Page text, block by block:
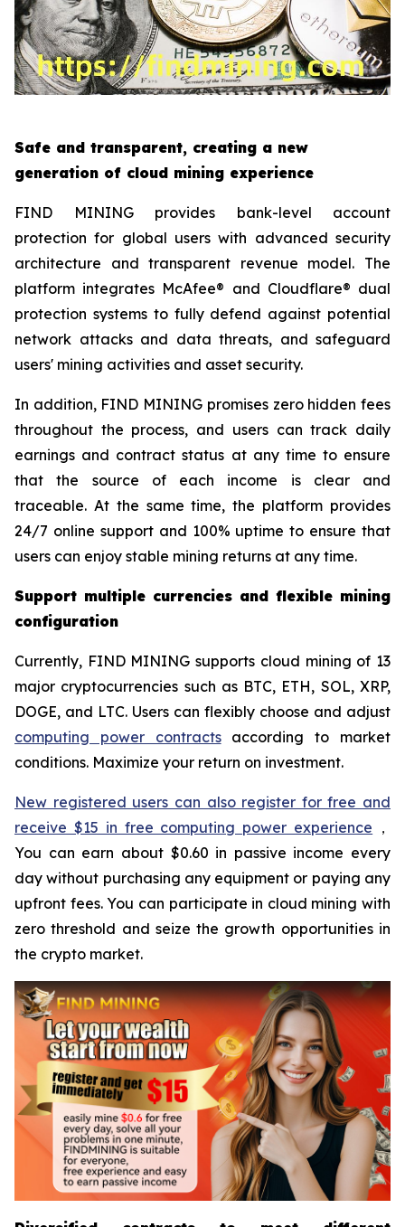
Safe and transparent, creating a new
generation of cloud mining experience
FIND MINING provides bank-level account
protection for global users with advanced security
architecture and transparent revenue model. The
platform integrates McAfee® and Cloudflare® dual
protection systems to fully defend against potential
network attacks and data threats, and safeguard
users' mining activities and asset security.
In addition, FIND MINING promises zero hidden fees
throughout the process, and users can track daily
earnings and contract status at any time to ensure
that the source of each income is clear and
traceable. At the same time, the platform provides
24/7 online support and 100% uptime to ensure that
users can enjoy stable mining returns at any time.
Support multiple currencies and flexible mining
configuration
Currently, FIND MINING supports cloud mining of 13
major cryptocurrencies such as BTC, ETH, SOL, XRP,
DOGE, and LTC. Users can flexibly choose and adjust
computing power contractsaccording to market
conditions. Maximize your return on investment.
New registered users can also register for free and
receive $15 in free computing power experience ，
You can earn about $0.60 in passive income every
day without purchasing any equipment or paying any
upfront fees. You can participate in cloud mining with
zero threshold and seize the growth opportunities in
the crypto market.